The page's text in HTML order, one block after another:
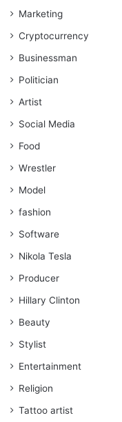
Marketing
Cryptocurrency
Businessman
Politician
Artist
Social Media
Food
Wrestler
Model
fashion
Software
Nikola Tesla
Producer
Hillary Clinton
Beauty
Stylist
Entertainment
Religion
Tattoo artist